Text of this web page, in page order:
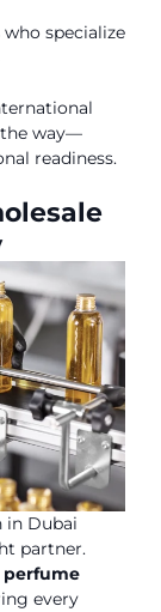
specialize
the way—
readiness.
in Dubai
partner.
perfume
every